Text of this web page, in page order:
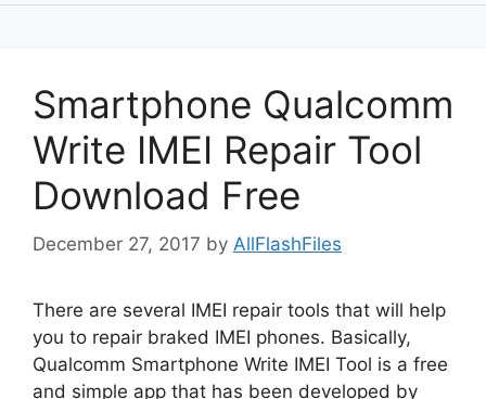
Smartphone Qualcomm
Write IMEI Repair Tool
Download Free
December 27, 2017 by AllFlashFiles
There are several IMEI repair tools that will help
you to repair braked IMEI phones. Basically,
Qualcomm Smartphone Write IMEI Tool is a free
and simple app that has been developed by